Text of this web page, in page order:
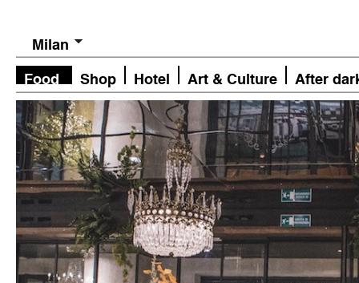
Milan
Food Shop Hotel Art & Culture After